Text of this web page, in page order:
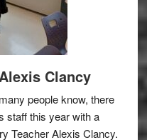
Clancy
people know, there
staff this year with a
Teacher Alexis Clancy.